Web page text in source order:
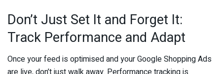
Don’t Just Set It and Forget It:
Track Performance and Adapt
Once your feed is optimised and your Google Shopping Ads